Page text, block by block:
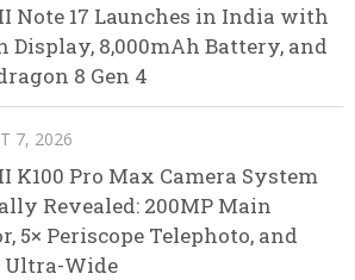
Note 17 Launches in India with
Display, 8,000mAh Battery, and
8 Gen 4
7, 2026
K100 Pro Max Camera System
Revealed: 200MP Main
5× Periscope Telephoto, and
Ultra-Wide